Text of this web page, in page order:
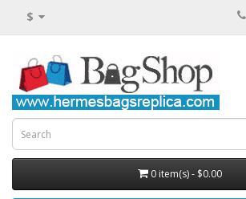
$
0 item(s) - $0.00